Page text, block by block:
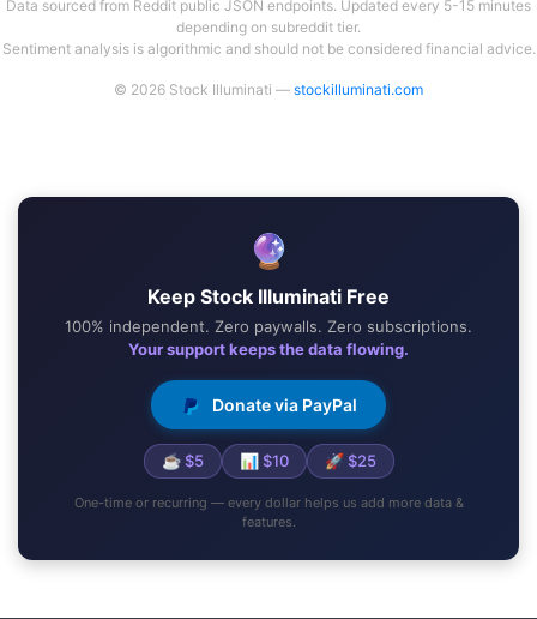
Data sourced from Reddit public JSON endpoints. Updated every 5-15 minutes
depending on subreddit tier.
Sentiment analysis is algorithmic and should not be considered financial advice.
© 2026 Stock Illuminati — stockilluminati.com
🔮
Keep Stock Illuminati Free
100% independent. Zero paywalls. Zero subscriptions.
Your support keeps the data flowing.
Donate via PayPal
☕ $5 📊 $10 🚀 $25
One-time or recurring — every dollar helps us add more data &
features.